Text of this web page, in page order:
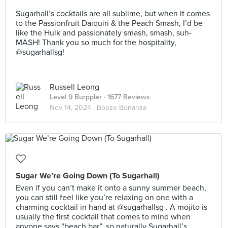
Sugarhall’s cocktails are all sublime, but when it comes
to the Passionfruit Daiquiri & the Peach Smash, I’d be
like the Hulk and passionately smash, smash, suh-
MASH! Thank you so much for the hospitality,
@sugarhallsg!
Russell Leong
Level 9 Burppler · 1677 Reviews
Nov 14, 2024 · Booze Bonanza
Sugar We’re Going Down (To Sugarhall)
Even if you can’t make it onto a sunny summer beach,
you can still feel like you’re relaxing on one with a
charming cocktail in hand at @sugarhallsg . A mojito is
usually the first cocktail that comes to mind when